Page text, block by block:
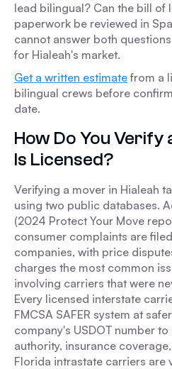
lead bilingual? Can the bill of
paperwork be reviewed in
cannot answer both
for Hialeah's market.
Get a written estimatefrom a
bilingual crews before
date.
How Do You Verify
Is Licensed?
Verifying a mover in Hialeah
using two public databases.
(2024 Protect Your Move
consumer complaints are
companies, with price
charges the most common
involving carriers that were
Every licensed interstate
FMCSA SAFER system at
company's USDOT number
authority, insurance
Florida intrastate carriers are